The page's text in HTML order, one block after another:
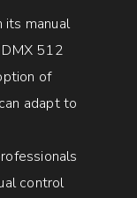
its manual
512
of
adapt to
control